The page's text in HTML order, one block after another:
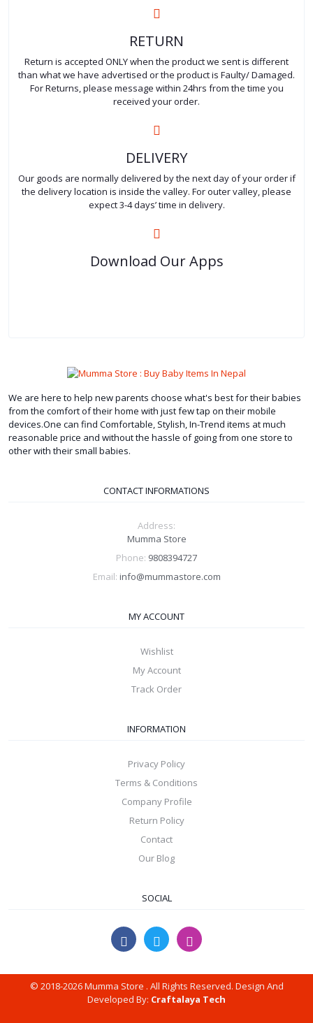
RETURN
Return is accepted ONLY when the product we sent is different
than what we have advertised or the product is Faulty/ Damaged.
For Returns, please message within 24hrs from the time you
received your order.
DELIVERY
Our goods are normally delivered by the next day of your order if
the delivery location is inside the valley. For outer valley, please
expect 3-4 days’ time in delivery.
Download Our Apps
We are here to help new parents choose what's best for their babies
from the comfort of their home with just few tap on their mobile
devices.One can find Comfortable, Stylish, In-Trend items at much
reasonable price and without the hassle of going from one store to
other with their small babies.
CONTACT INFORMATIONS
Address:
Mumma Store
Phone: 9808394727
Email: info@mummastore.com
MY ACCOUNT
Wishlist
My Account
Track Order
INFORMATION
Privacy Policy
Terms & Conditions
Company Profile
Return Policy
Contact
Our Blog
SOCIAL
© 2018-2026 Mumma Store . All Rights Reserved. Design And
Developed By: Craftalaya Tech